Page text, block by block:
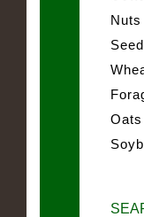
Nuts
Oats